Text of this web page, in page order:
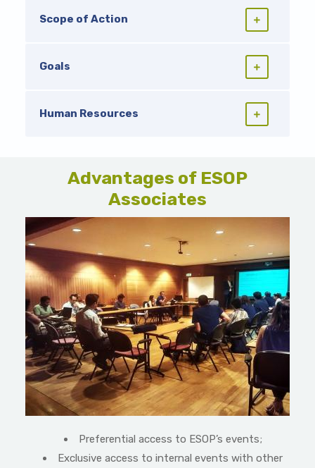
Scope of Action
Goals
Human Resources
Advantages of ESOP
Associates
Preferential access to ESOP’s events;
Exclusive access to internal events with other